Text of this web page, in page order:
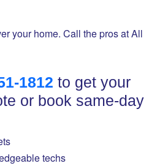
your home. Call the pros at All
1812 to get your
or book same-day
techs